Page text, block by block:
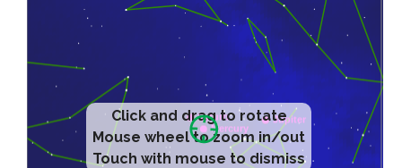
Click and drag to rotate
Mouse wheel to zoom in/out
Touch with mouse to dismiss